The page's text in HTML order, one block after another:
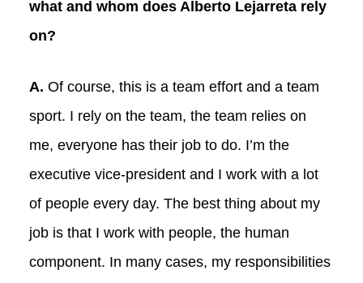
what and whom does Alberto Lejarreta rely
on?
A. Of course, this is a team effort and a team
sport. I rely on the team, the team relies on
me, everyone has their job to do. I’m the
executive vice-president and I work with a lot
of people every day. The best thing about my
job is that I work with people, the human
component. In many cases, my responsibilities